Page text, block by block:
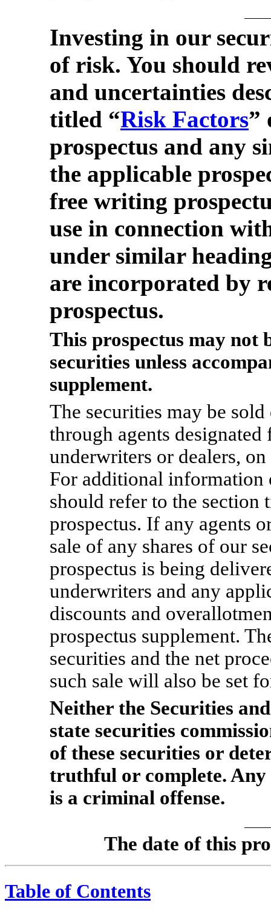
Investing in our
of risk. You should
and uncertainties
titled “Risk Factors”
prospectus and any
the applicable
free writing
use in connection
under similar
are incorporated by
prospectus.
This prospectus may not
securities unless
supplement.
The securities may be
through agents
underwriters or dealers,
For additional information
should refer to the
prospectus. If any agents
sale of any shares of our
prospectus is being
underwriters and any
discounts and
prospectus supplement.
securities and the net
such sale will also be set
Neither the Securities
state securities
of these securities or
truthful or complete.
is a criminal offense.
The date of
Table of Contents